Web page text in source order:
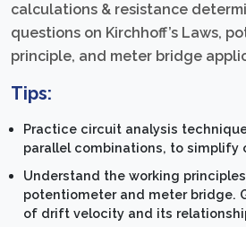
calculations & resistance
questions on Kirchhoff’s Laws,
principle, and meter bridge
Tips:
Practice circuit analysis
parallel combinations, to simplify
Understand the working
potentiometer and meter bridge.
of drift velocity and its